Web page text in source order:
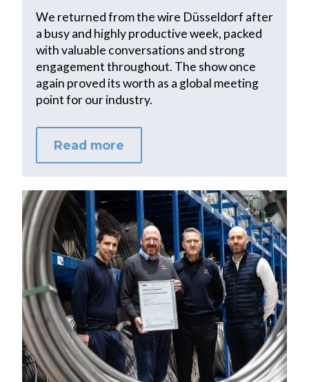
We returned from the wire Düsseldorf after
a busy and highly productive week, packed
with valuable conversations and strong
engagement throughout. The show once
again proved its worth as a global meeting
point for our industry.
Read more